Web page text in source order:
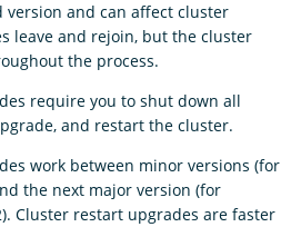
and can affect cluster
leave and rejoin, but the cluster
the process.
require you to shut down all
and restart the cluster.
work between minor versions (for
the next major version (for
Cluster restart upgrades are faster